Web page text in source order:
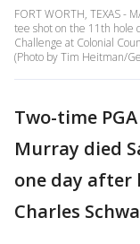
FORT WORTH, TEXAS -
tee shot on the 11th hole
Challenge at Colonial
(Photo by Tim Heitman/
Two-time
Murray died
one day
Charles